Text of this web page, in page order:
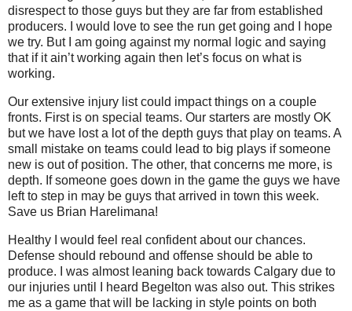
disrespect to those guys but they are far from established
producers. I would love to see the run get going and I hope
we try. But I am going against my normal logic and saying
that if it ain’t working again then let’s focus on what is
working.
Our extensive injury list could impact things on a couple
fronts. First is on special teams. Our starters are mostly OK
but we have lost a lot of the depth guys that play on teams. A
small mistake on teams could lead to big plays if someone
new is out of position. The other, that concerns me more, is
depth. If someone goes down in the game the guys we have
left to step in may be guys that arrived in town this week.
Save us Brian Harelimana!
Healthy I would feel real confident about our chances.
Defense should rebound and offense should be able to
produce. I was almost leaning back towards Calgary due to
our injuries until I heard Begelton was also out. This strikes
me as a game that will be lacking in style points on both